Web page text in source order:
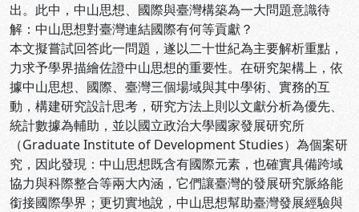
出。此中，中山思想、國際與臺灣構築為一大問題意識待
解：中山思想對臺灣連結國際有何等貢獻？
本文擬嘗試回答此一問題，遂以二十世紀為主要解析重點，
力求予學界描繪佐證中山思想的重要性。在研究架構上，依
據中山思想、國際、臺灣三個場域與其中學術、實務的互
動，構建研究設計思考，研究方法上則以文獻分析為優先、
統計數據為輔助，並以國立政治大學國家發展研究所
（Graduate Institute of Development Studies）為個案研
究，因此發現：中山思想既含有國際元素，也確實具備跨域
協力與科際整合等兩大內涵，它們讓臺灣的發展研究脈絡能
銜接國際學界；更切實地說，中山思想幫助臺灣發展經驗與